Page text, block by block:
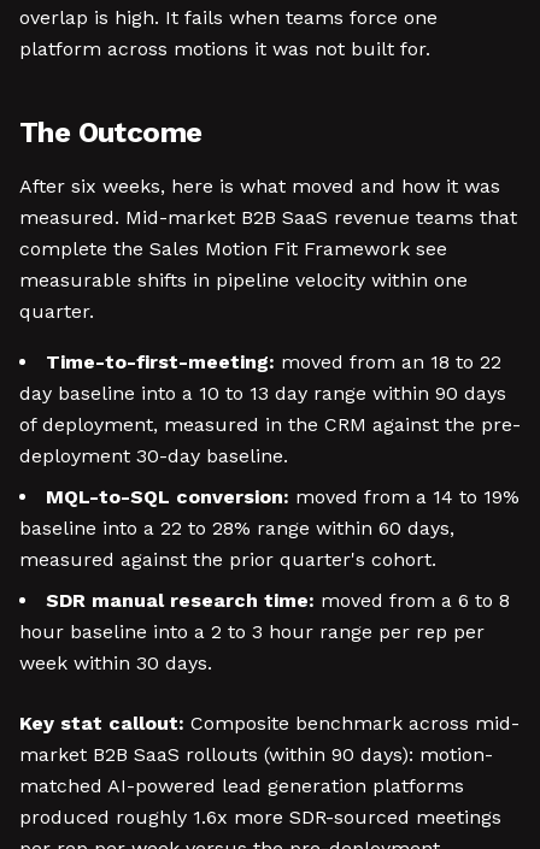
overlap is high. It fails when teams force one
platform across motions it was not built for.
The Outcome
After six weeks, here is what moved and how it was
measured. Mid-market B2B SaaS revenue teams that
complete the Sales Motion Fit Framework see
measurable shifts in pipeline velocity within one
quarter.
Time-to-first-meeting: moved from an 18 to 22
day baseline into a 10 to 13 day range within 90 days
of deployment, measured in the CRM against the pre-
deployment 30-day baseline.
MQL-to-SQL conversion: moved from a 14 to 19%
baseline into a 22 to 28% range within 60 days,
measured against the prior quarter's cohort.
SDR manual research time: moved from a 6 to 8
hour baseline into a 2 to 3 hour range per rep per
week within 30 days.
Key stat callout: Composite benchmark across mid-
market B2B SaaS rollouts (within 90 days): motion-
matched AI-powered lead generation platforms
produced roughly 1.6x more SDR-sourced meetings